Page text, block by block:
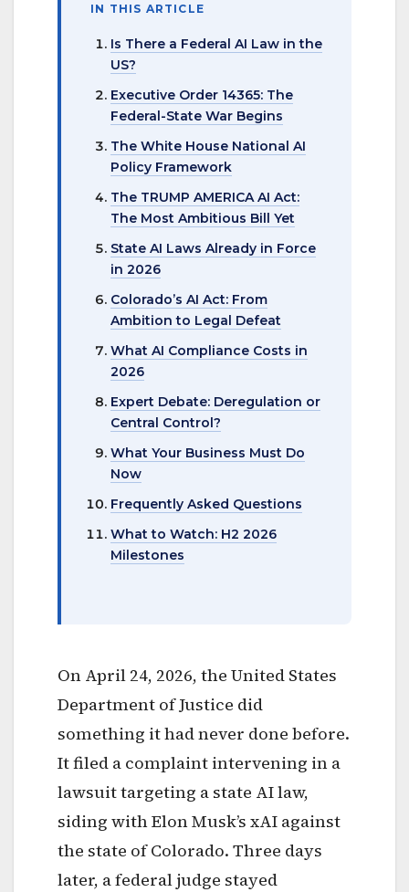
IN THIS ARTICLE
Is There a Federal AI Law in the
US?
Executive Order 14365: The
Federal-State War Begins
The White House National AI
Policy Framework
The TRUMP AMERICA AI Act:
The Most Ambitious Bill Yet
State AI Laws Already in Force
in 2026
Colorado’s AI Act: From
Ambition to Legal Defeat
What AI Compliance Costs in
2026
Expert Debate: Deregulation or
Central Control?
What Your Business Must Do
Now
Frequently Asked Questions
What to Watch: H2 2026
Milestones
On April 24, 2026, the United States
Department of Justice did
something it had never done before.
It filed a complaint intervening in a
lawsuit targeting a state AI law,
siding with Elon Musk’s xAI against
the state of Colorado. Three days
later, a federal judge stayed